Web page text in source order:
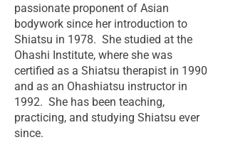
passionate proponent of Asian
bodywork since her introduction to
Shiatsu in 1978. She studied at the
Ohashi Institute, where she was
certified as a Shiatsu therapist in 1990
and as an Ohashiatsu instructor in
1992. She has been teaching,
practicing, and studying Shiatsu ever
since.